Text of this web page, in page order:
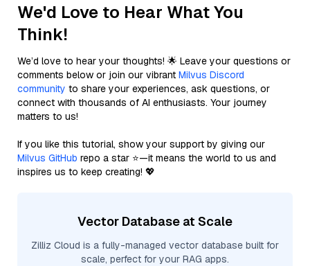
We'd Love to Hear What You
Think!
We’d love to hear your thoughts! 🌟 Leave your questions or
comments below or join our vibrant Milvus Discord
community to share your experiences, ask questions, or
connect with thousands of AI enthusiasts. Your journey
matters to us!
If you like this tutorial, show your support by giving our
Milvus GitHub repo a star ⭐—it means the world to us and
inspires us to keep creating! 💖
Vector Database at Scale
Zilliz Cloud is a fully-managed vector database built for
scale, perfect for your RAG apps.